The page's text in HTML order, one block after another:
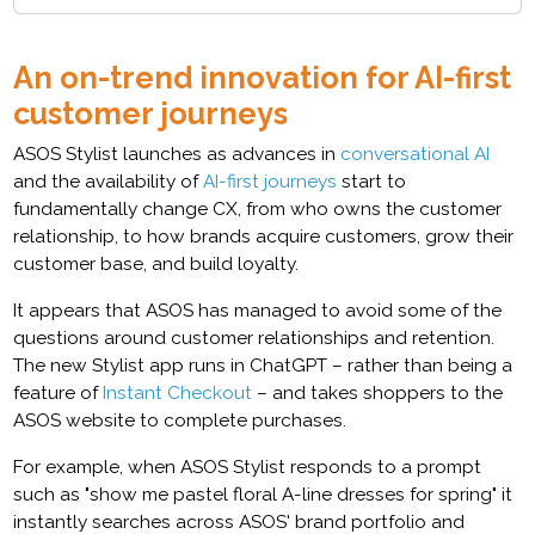
An on-trend innovation for AI-first
customer journeys
ASOS Stylist launches as advances in conversational AI
and the availability ofAI-first journeys start to
fundamentally change CX, from who owns the customer
relationship, to how brands acquire customers, grow their
customer base, and build loyalty.
It appears that ASOS has managed to avoid some of the
questions around customer relationships and retention.
The new Stylist app runs in ChatGPT – rather than being a
feature ofInstant Checkout – and takes shoppers to the
ASOS website to complete purchases.
For example, when ASOS Stylist responds to a prompt
such as "show me pastel floral A-line dresses for spring" it
instantly searches across ASOS' brand portfolio and